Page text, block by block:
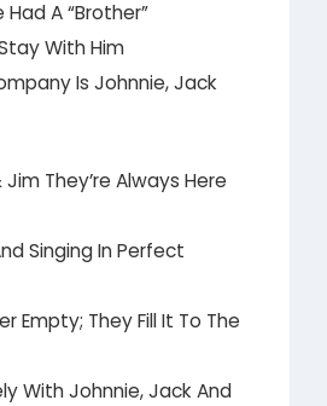
Had A “Brother”
With Him
Is Johnnie, Jack
They’re Always Here
Singing In Perfect
Empty; They Fill It To The
With Johnnie, Jack And